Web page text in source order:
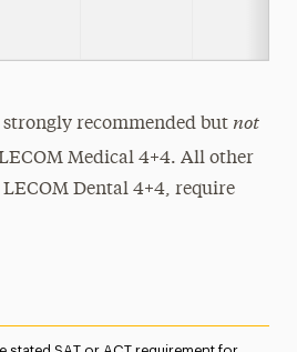
strongly recommended butnot
Medical 4+4. All other
Dental 4+4, require